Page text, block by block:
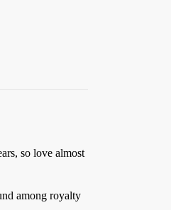
so love almost
among royalty